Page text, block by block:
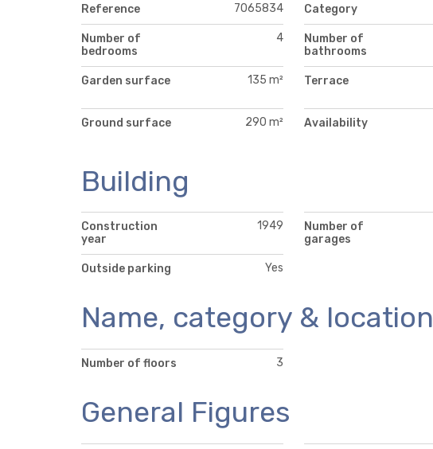
Reference 7065834 Category
Number of
bedrooms
4
Number of
bathrooms
Garden surface 135 m² Terrace
Ground surface 290 m² Availability
Building
Construction
year
1949
Number of
garages
Outside parking Yes
Name, category & location
Number of floors 3
General Figures